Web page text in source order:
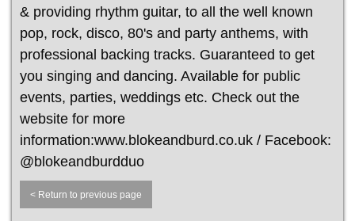
& providing rhythm guitar, to all the well known
pop, rock, disco, 80's and party anthems, with
professional backing tracks. Guaranteed to get
you singing and dancing. Available for public
events, parties, weddings etc. Check out the
website for more
information:www.blokeandburd.co.uk / Facebook:
@blokeandburdduo
< Return to previous page